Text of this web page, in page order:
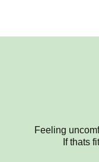
Feeling
If thats